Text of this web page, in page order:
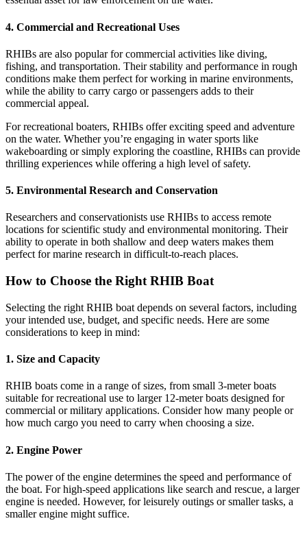
4. Commercial and Recreational Uses
RHIBs are also popular for commercial activities like diving,
fishing, and transportation. Their stability and performance in rough
conditions make them perfect for working in marine environments,
while the ability to carry cargo or passengers adds to their
commercial appeal.
For recreational boaters, RHIBs offer exciting speed and adventure
on the water. Whether you’re engaging in water sports like
wakeboarding or simply exploring the coastline, RHIBs can provide
thrilling experiences while offering a high level of safety.
5. Environmental Research and Conservation
Researchers and conservationists use RHIBs to access remote
locations for scientific study and environmental monitoring. Their
ability to operate in both shallow and deep waters makes them
perfect for marine research in difficult-to-reach places.
How to Choose the Right RHIB Boat
Selecting the right RHIB boat depends on several factors, including
your intended use, budget, and specific needs. Here are some
considerations to keep in mind:
1. Size and Capacity
RHIB boats come in a range of sizes, from small 3-meter boats
suitable for recreational use to larger 12-meter boats designed for
commercial or military applications. Consider how many people or
how much cargo you need to carry when choosing a size.
2. Engine Power
The power of the engine determines the speed and performance of
the boat. For high-speed applications like search and rescue, a larger
engine is needed. However, for leisurely outings or smaller tasks, a
smaller engine might suffice.